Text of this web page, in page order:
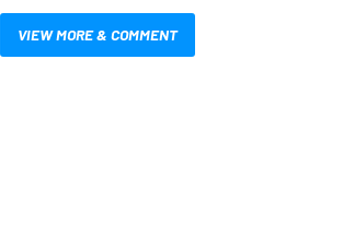
VIEW MORE & COMMENT